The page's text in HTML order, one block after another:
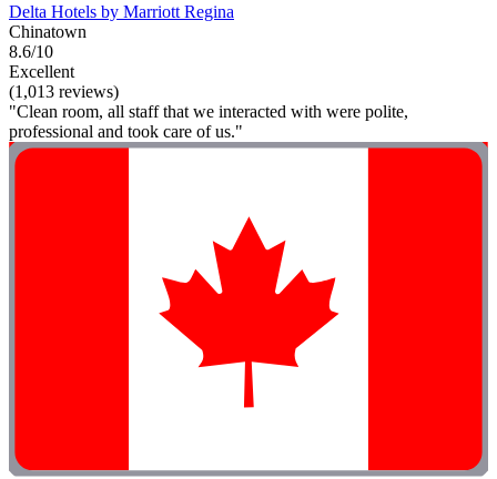
Delta Hotels by Marriott Regina
Chinatown
8.6/10
Excellent
(1,013 reviews)
"Clean room, all staff that we interacted with were polite,
professional and took care of us."